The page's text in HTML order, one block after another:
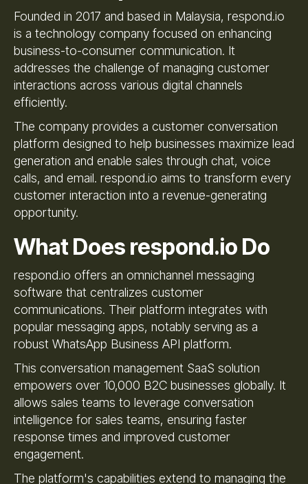
Founded in 2017 and based in Malaysia, respond.io
is a technology company focused on enhancing
business-to-consumer communication. It
addresses the challenge of managing customer
interactions across various digital channels
efficiently.
The company provides a customer conversation
platform designed to help businesses maximize lead
generation and enable sales through chat, voice
calls, and email. respond.io aims to transform every
customer interaction into a revenue-generating
opportunity.
What Does respond.io Do
respond.io offers an omnichannel messaging
software that centralizes customer
communications. Their platform integrates with
popular messaging apps, notably serving as a
robust WhatsApp Business API platform.
This conversation management SaaS solution
empowers over 10,000 B2C businesses globally. It
allows sales teams to leverage conversation
intelligence for sales teams, ensuring faster
response times and improved customer
engagement.
The platform's capabilities extend to managing the